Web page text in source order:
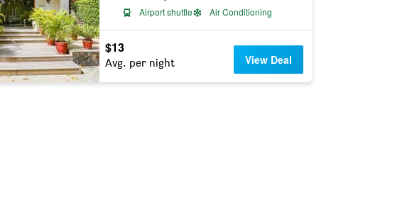
Airport shuttle
Air Conditioning
$13
Avg. per night View Deal